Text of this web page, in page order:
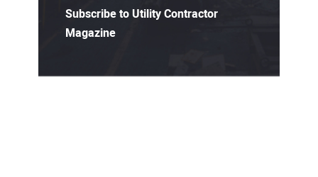
Subscribe to Utility Contractor
Magazine